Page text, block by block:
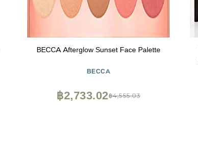
BECCA Afterglow Sunset Face Palette
BECCA
฿4,555.03
฿2,733.02